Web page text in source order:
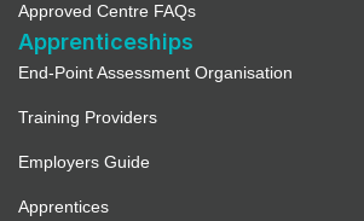
Approved Centre FAQs
Apprenticeships
End-Point Assessment Organisation
Training Providers
Employers Guide
Apprentices